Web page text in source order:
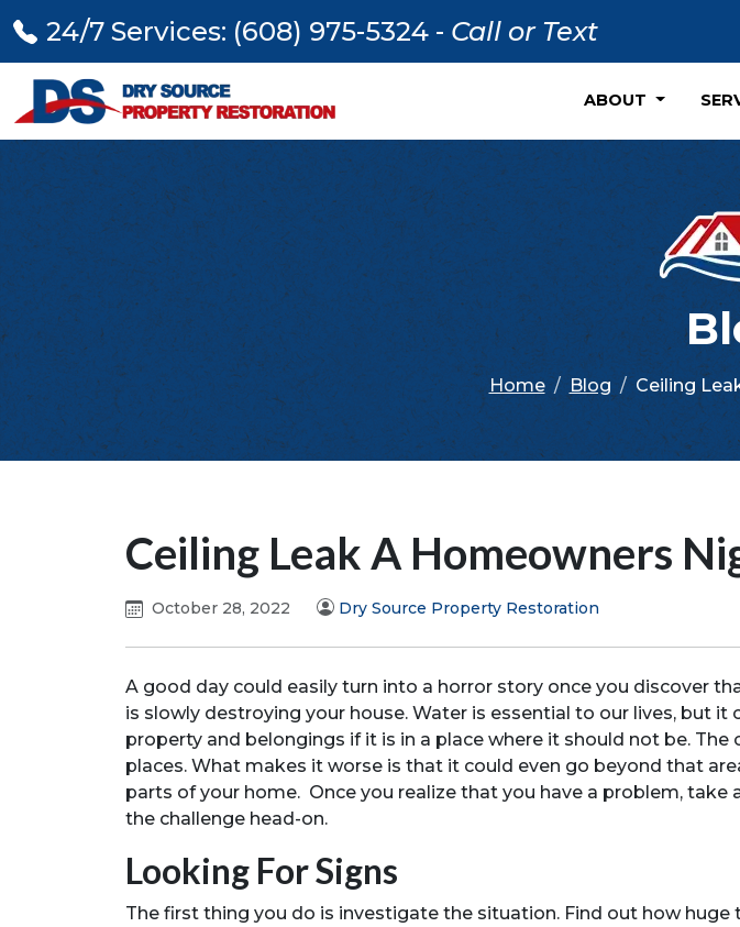
24/7 Services: (608) 975-5324 - Call or Text
ABOUT
Home Blog Ceiling
Ceiling Leak A Homeowners
October 28, 2022 Dry Source Property Restoration
A good day could easily turn into a horror story once you discover
is slowly destroying your house. Water is essential to our lives, but it
property and belongings if it is in a place where it should not be. The
places. What makes it worse is that it could even go beyond that
parts of your home. Once you realize that you have a problem, take
the challenge head-on.
Looking For Signs
The first thing you do is investigate the situation. Find out how huge